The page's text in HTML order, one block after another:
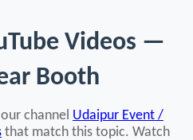
Videos —
Booth
channel Udaipur Event /
that match this topic. Watch